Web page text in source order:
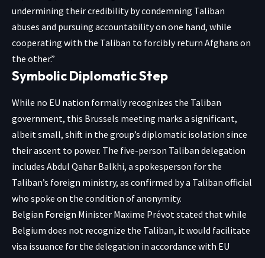
undermining their credibility by condemning Taliban
abuses and pursuing accountability on one hand, while
cooperating with the Taliban to forcibly return Afghans on
the other.”
Symbolic Diplomatic Step
While no EU nation formally recognizes the Taliban
government, this Brussels meeting marks a significant,
albeit small, shift in the group’s diplomatic isolation since
their ascent to power. The five-person Taliban delegation
includes Abdul Qahar Balkhi, a spokesperson for the
Taliban’s foreign ministry, as confirmed by a Taliban official
who spoke on the condition of anonymity.
Belgian Foreign Minister Maxime Prévot stated that while
Belgium does not recognize the Taliban, it would facilitate
visa issuance for the delegation in accordance with EU